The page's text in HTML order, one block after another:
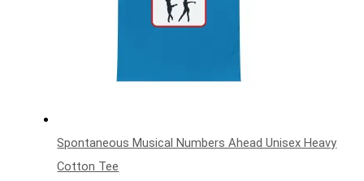
Spontaneous Musical Numbers Ahead Unisex Heavy
Cotton Tee